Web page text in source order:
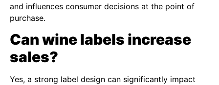
and influences consumer decisions at the point of
purchase.
Can wine labels increase
sales?
Yes, a strong label design can significantly impact